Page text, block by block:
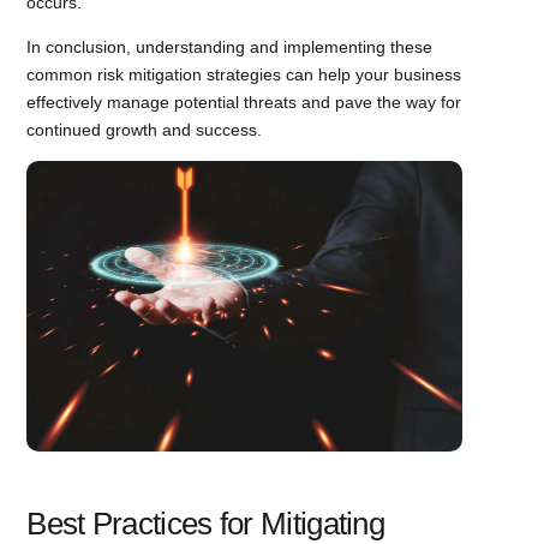
In conclusion, understanding and implementing these
common risk mitigation strategies can help your business
effectively manage potential threats and pave the way for
continued growth and success.
Best Practices for Mitigating